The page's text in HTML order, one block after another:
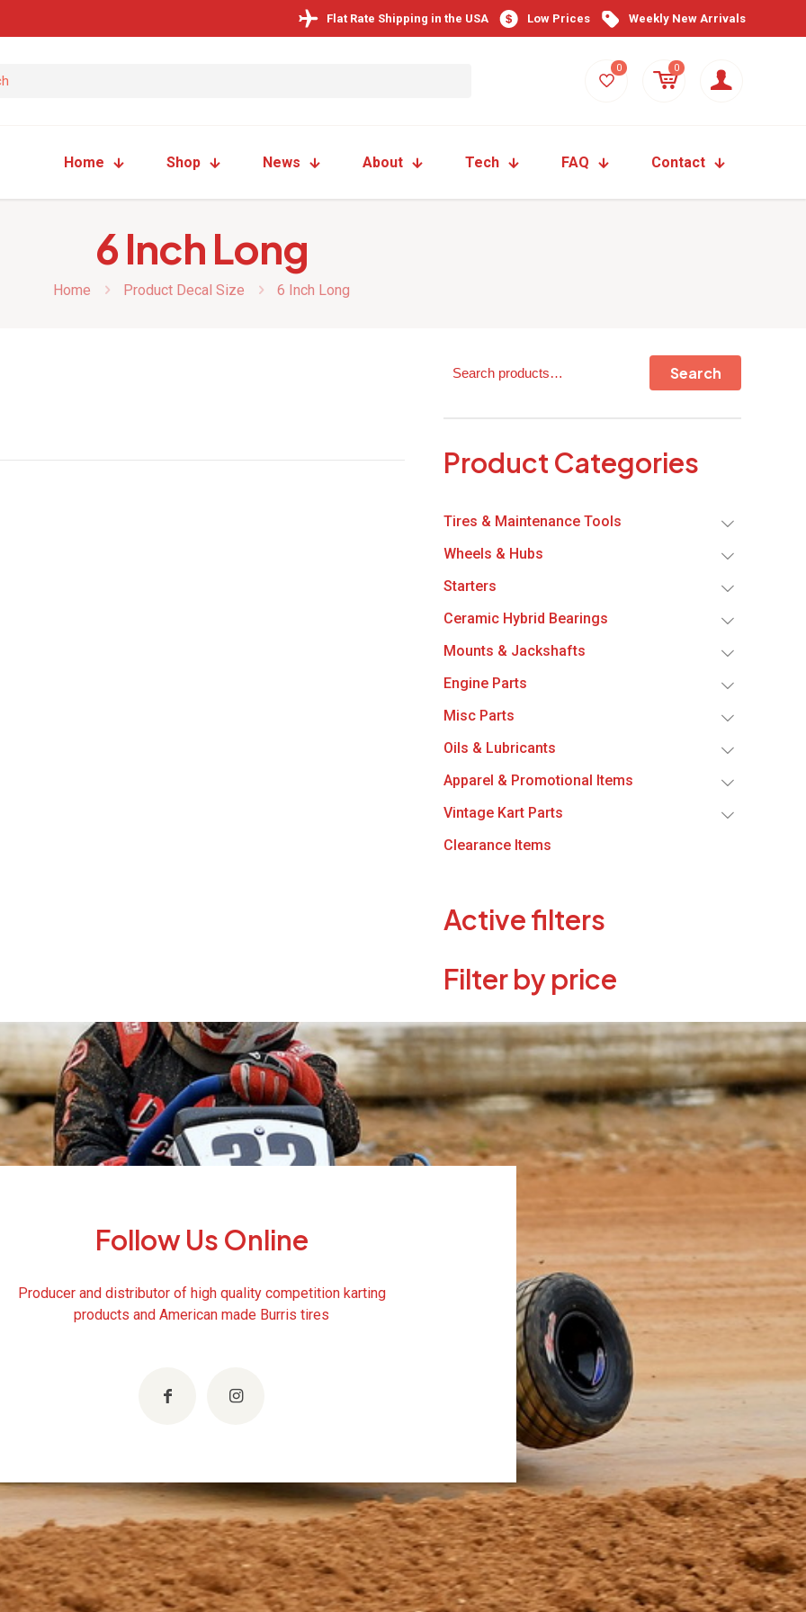
Flat Rate Shipping in the USA Low Prices Weekly New Arrivals
0 0
Home Shop News About Tech FAQ Contact
6 Inch Long
Home Product Decal Size 6 Inch Long
Search Search
Product Categories
Tires & Maintenance Tools
Wheels & Hubs
Starters
Ceramic Hybrid Bearings
Mounts & Jackshafts
Engine Parts
Misc Parts
Oils & Lubricants
Apparel & Promotional Items
Vintage Kart Parts
Clearance Items
Active filters
Filter by price
Follow Us Online
Producer and distributor of high quality competition karting
products and American made Burris tires